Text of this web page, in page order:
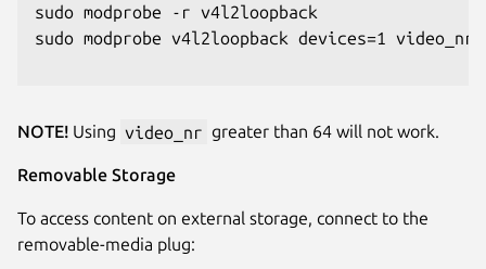
sudo modprobe -r v4l2loopback
sudo modprobe v4l2loopback devices=1
NOTE! Using video_nr greater than 64 will not work.
Removable Storage
To access content on external storage, connect to the
removable-media plug: